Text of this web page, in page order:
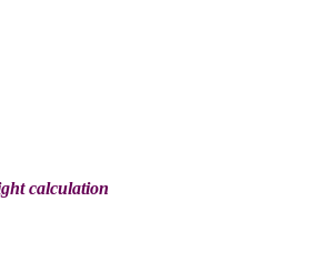
calculation